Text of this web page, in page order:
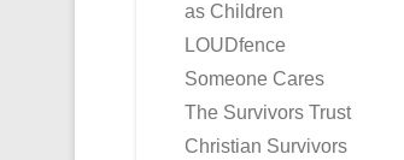
as Children
LOUDfence
Someone Cares
The Survivors Trust
Christian Survivors